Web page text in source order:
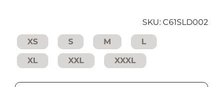
SKU: C61SLD002
XS S M
L
XL
XXL XXXL